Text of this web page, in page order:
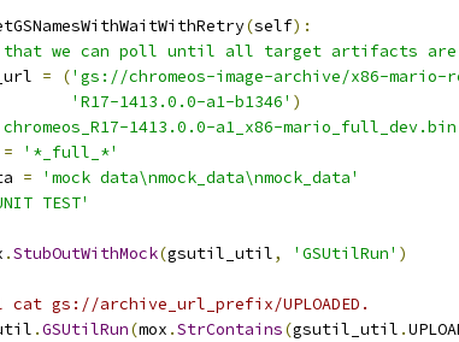
(self):
that we can poll until all target artifacts
= ('gs://chromeos-image-archive/x86-mario-
'R17-1413.0.0-a1-b1346' )
1413.0.0-a1_x86-
=
'*_full_*'
=
'mock data\nmock_data\nmock_data'
TEST'
.StubOutWithMock(gsutil_util, 'GSUtilRun' )
cat gs://archive_url_prefix/UPLOADED.
.GSUtilRun(mox .StrContains(gsutil_util .